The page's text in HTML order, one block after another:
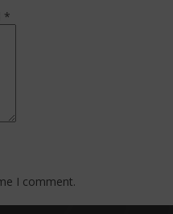
*
I comment.